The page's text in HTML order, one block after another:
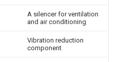
A silencer for ventilation
and air conditioning
Vibration reduction
component